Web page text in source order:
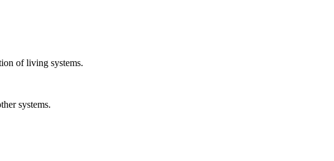
of living systems.
systems.